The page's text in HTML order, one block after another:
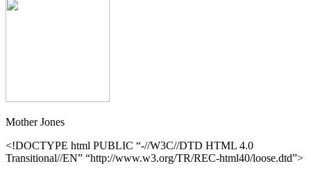
Mother Jones
<!DOCTYPE html PUBLIC “-//W3C//DTD HTML 4.0
Transitional//EN” “http://www.w3.org/TR/REC-html40/loose.dtd”>